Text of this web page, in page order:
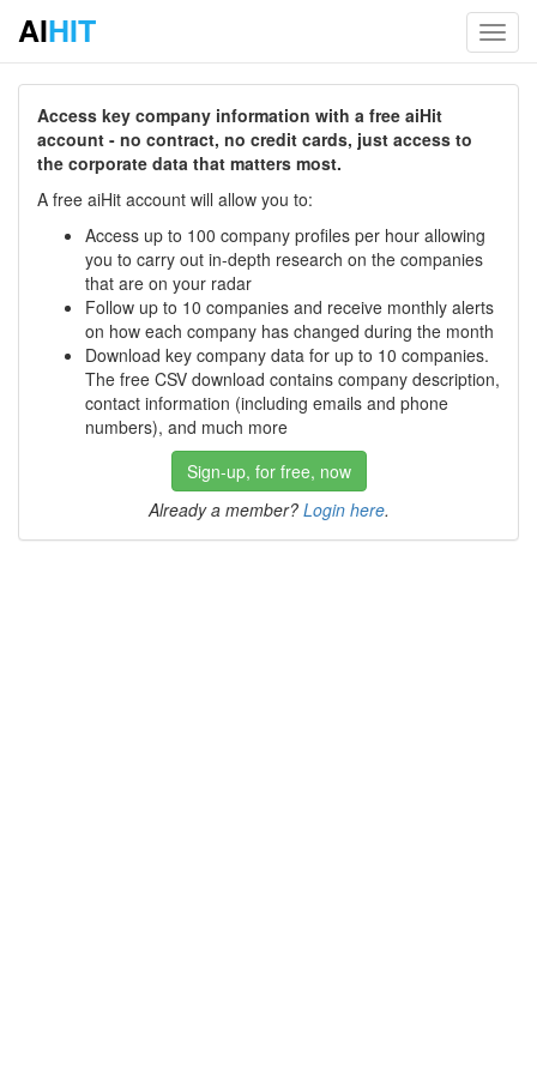
AIHIT
Access key company information with a free aiHit
account - no contract, no credit cards, just access to
the corporate data that matters most.
A free aiHit account will allow you to:
Access up to 100 company profiles per hour allowing
you to carry out in-depth research on the companies
that are on your radar
Follow up to 10 companies and receive monthly alerts
on how each company has changed during the month
Download key company data for up to 10 companies.
The free CSV download contains company description,
contact information (including emails and phone
numbers), and much more
Sign-up, for free, now
Already a member? Login here.